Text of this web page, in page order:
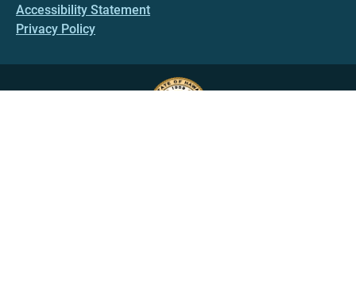
Accessibility Statement
Privacy Policy